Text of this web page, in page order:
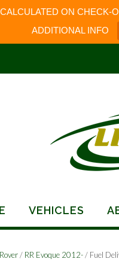
ON
ADDITIONAL INFO
VEHICLES
/ RR Evoque 2012-/ Fuel